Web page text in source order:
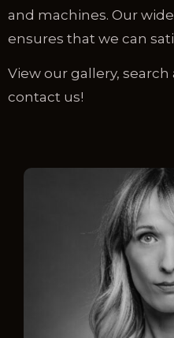
and machines. Our
ensures that we can
View our gallery,
contact us!